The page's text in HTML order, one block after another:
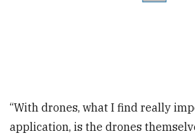
“With drones, what I find really
application, is the drones